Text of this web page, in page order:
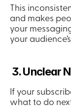
This
and makes
your
your
3. Unclear
If your
what to do